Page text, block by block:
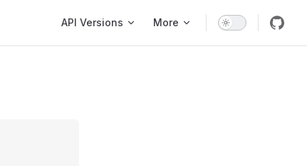
API Versions More